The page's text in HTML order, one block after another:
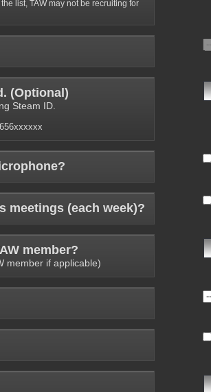
list, TAW may not be recruiting for
(Optional )
Steam ID.
meetings (each week)?
member?
member if applicable)